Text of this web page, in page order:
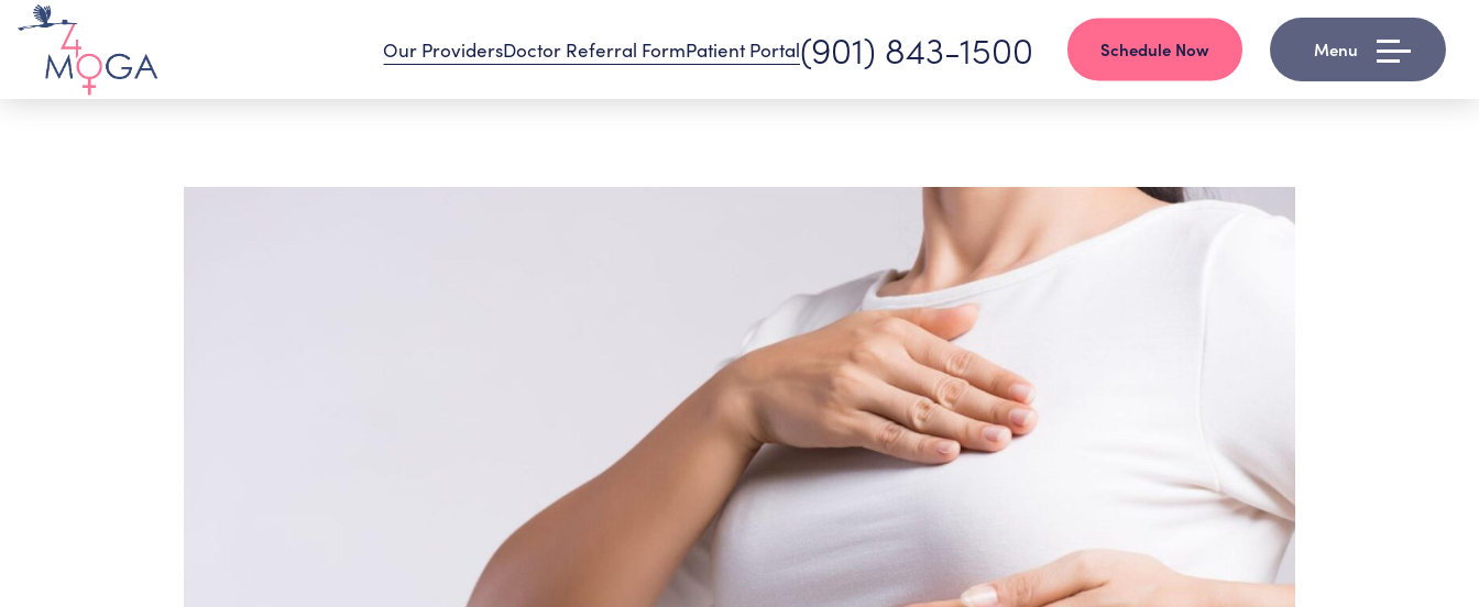
Our ProvidersDoctor Referral FormPatient Portal(901) 843-1500 Schedule Now Menu